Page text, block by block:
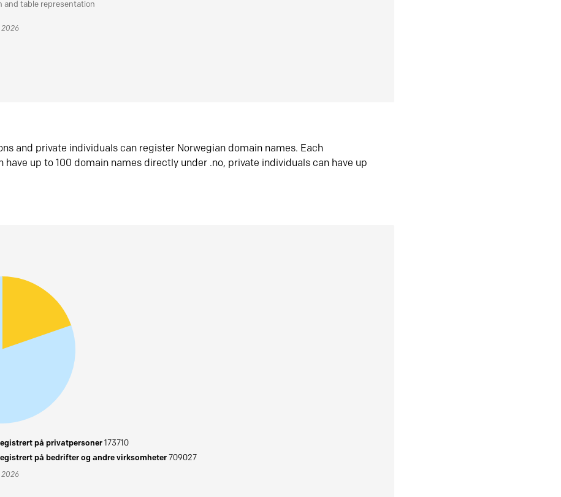
and table representation
2026
and private individuals can register Norwegian domain names. Each
have up to 100 domain names directly under .no, private individuals can have up
på privatpersoner173710
på bedrifter og andre virksomheter709027
2026